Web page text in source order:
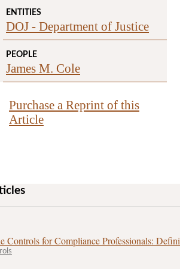
ENTITIES
DOJ - Department of Justice
PEOPLE
James M. Cole
Purchase a Reprint of this
Article
Controls for Compliance Professionals: